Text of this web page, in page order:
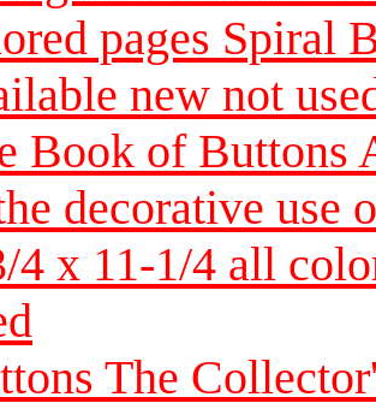
pages Spiral
new not
Book of Buttons
decorative use
4 x 11-1/4 all
The